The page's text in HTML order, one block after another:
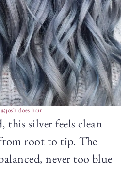
@josh.does.hair
this silver feels clean
root to tip. The
never too blue